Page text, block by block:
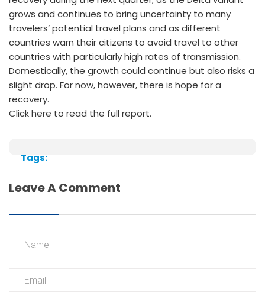
grows and continues to bring uncertainty to many
travelers’ potential travel plans and as different
countries warn their citizens to avoid travel to other
countries with particularly high rates of transmission.
Domestically, the growth could continue but also risks a
slight drop. For now, however, there is hope for a
recovery.
Click here to read the full report.
Tags:
Leave A Comment